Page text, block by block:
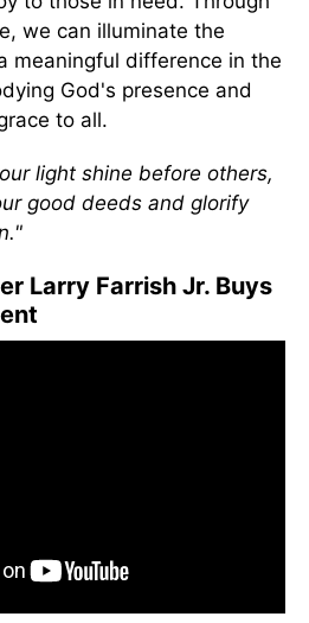
we can illuminate the
meaningful difference in the
God's presence and
to all.
light shine before others,
good deeds and glorify
Larry Farrish Jr. Buys